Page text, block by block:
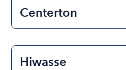
Centerton
Hiwasse